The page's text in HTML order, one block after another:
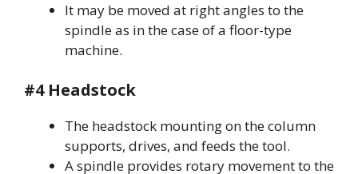
It may be moved at right angles to the
spindle as in the case of a floor-type
machine.
#4 Headstock
The headstock mounting on the column
supports, drives, and feeds the tool.
A spindle provides rotary movement to the